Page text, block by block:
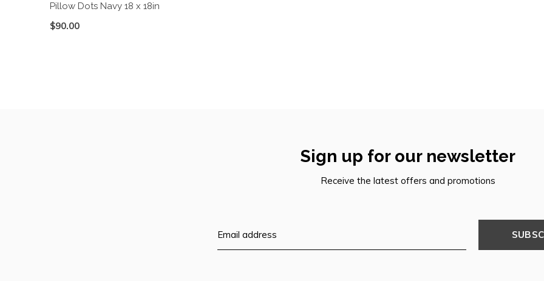
Pillow Dots Navy 18 x 18in
$90.00
Sign up for our newsletter
Receive the latest offers and promotions